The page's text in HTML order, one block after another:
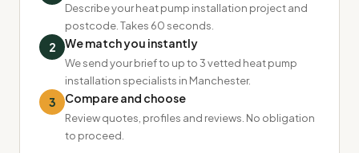
Describe your heat pump installation project and
postcode. Takes 60 seconds.
2 We match you instantly
We send your brief to up to 3 vetted heat pump
installation specialists in Manchester.
3 Compare and choose
Review quotes, profiles and reviews. No obligation
to proceed.